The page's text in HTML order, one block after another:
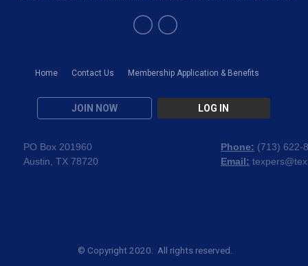
Home Contact Us Membership Application & Benefits
JOIN NOW LOG IN
PO Box 201960
Austin, TX 78720
Phone: (713) 622-
Email:
© Copyright 2020. All rights reserved.